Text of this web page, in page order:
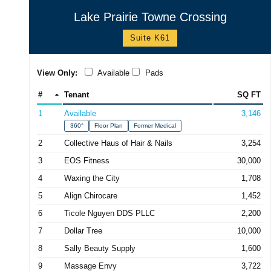
Lake Prairie Towne Crossing
Suite K61
View Only: Available Pads
# Tenant SQ FT
1 Available
360° Floor Plan Former Medical
3,146
2 Collective Haus of Hair & Nails
3,254
3
EOS Fitness
30,000
4
Waxing the City
1,708
5
Align Chirocare
1,452
6
Ticole Nguyen DDS PLLC
2,200
7
Dollar Tree
10,000
8
Sally Beauty Supply
1,600
9
Massage Envy 3,722